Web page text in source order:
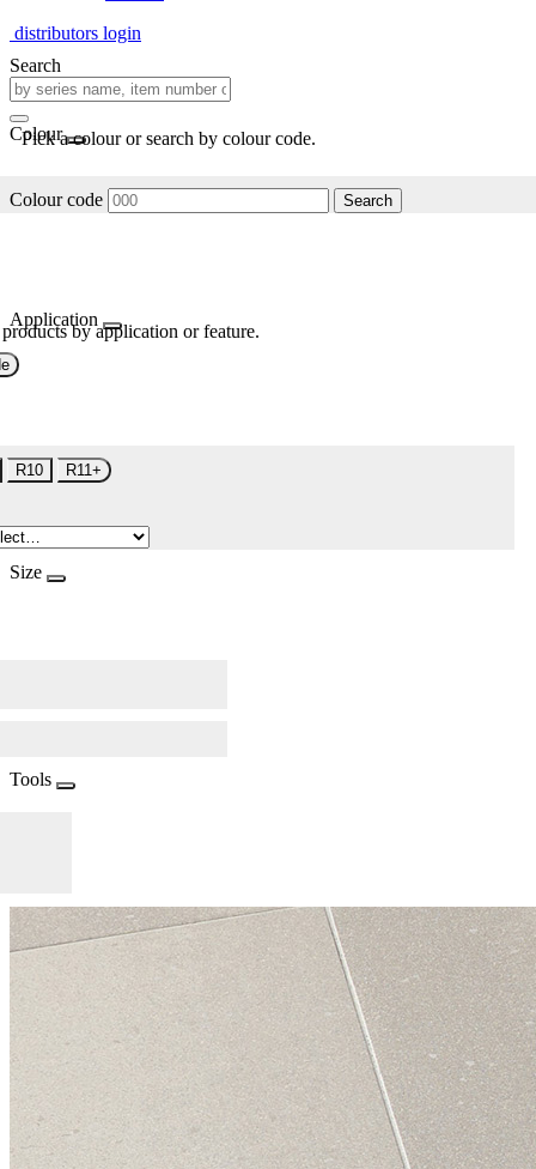
distributors login
Search
Colour
Pick a colour or search by colour code.
Colour code Search
Application
by application or feature.
R10 R11+
Size
Tools